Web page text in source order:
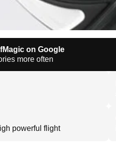
on Google
more often
powerful flight